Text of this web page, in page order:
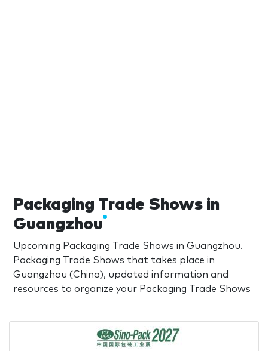
Packaging Trade Shows in
Guangzhou
Upcoming Packaging Trade Shows in Guangzhou.
Packaging Trade Shows that takes place in
Guangzhou (China), updated information and
resources to organize your Packaging Trade Shows